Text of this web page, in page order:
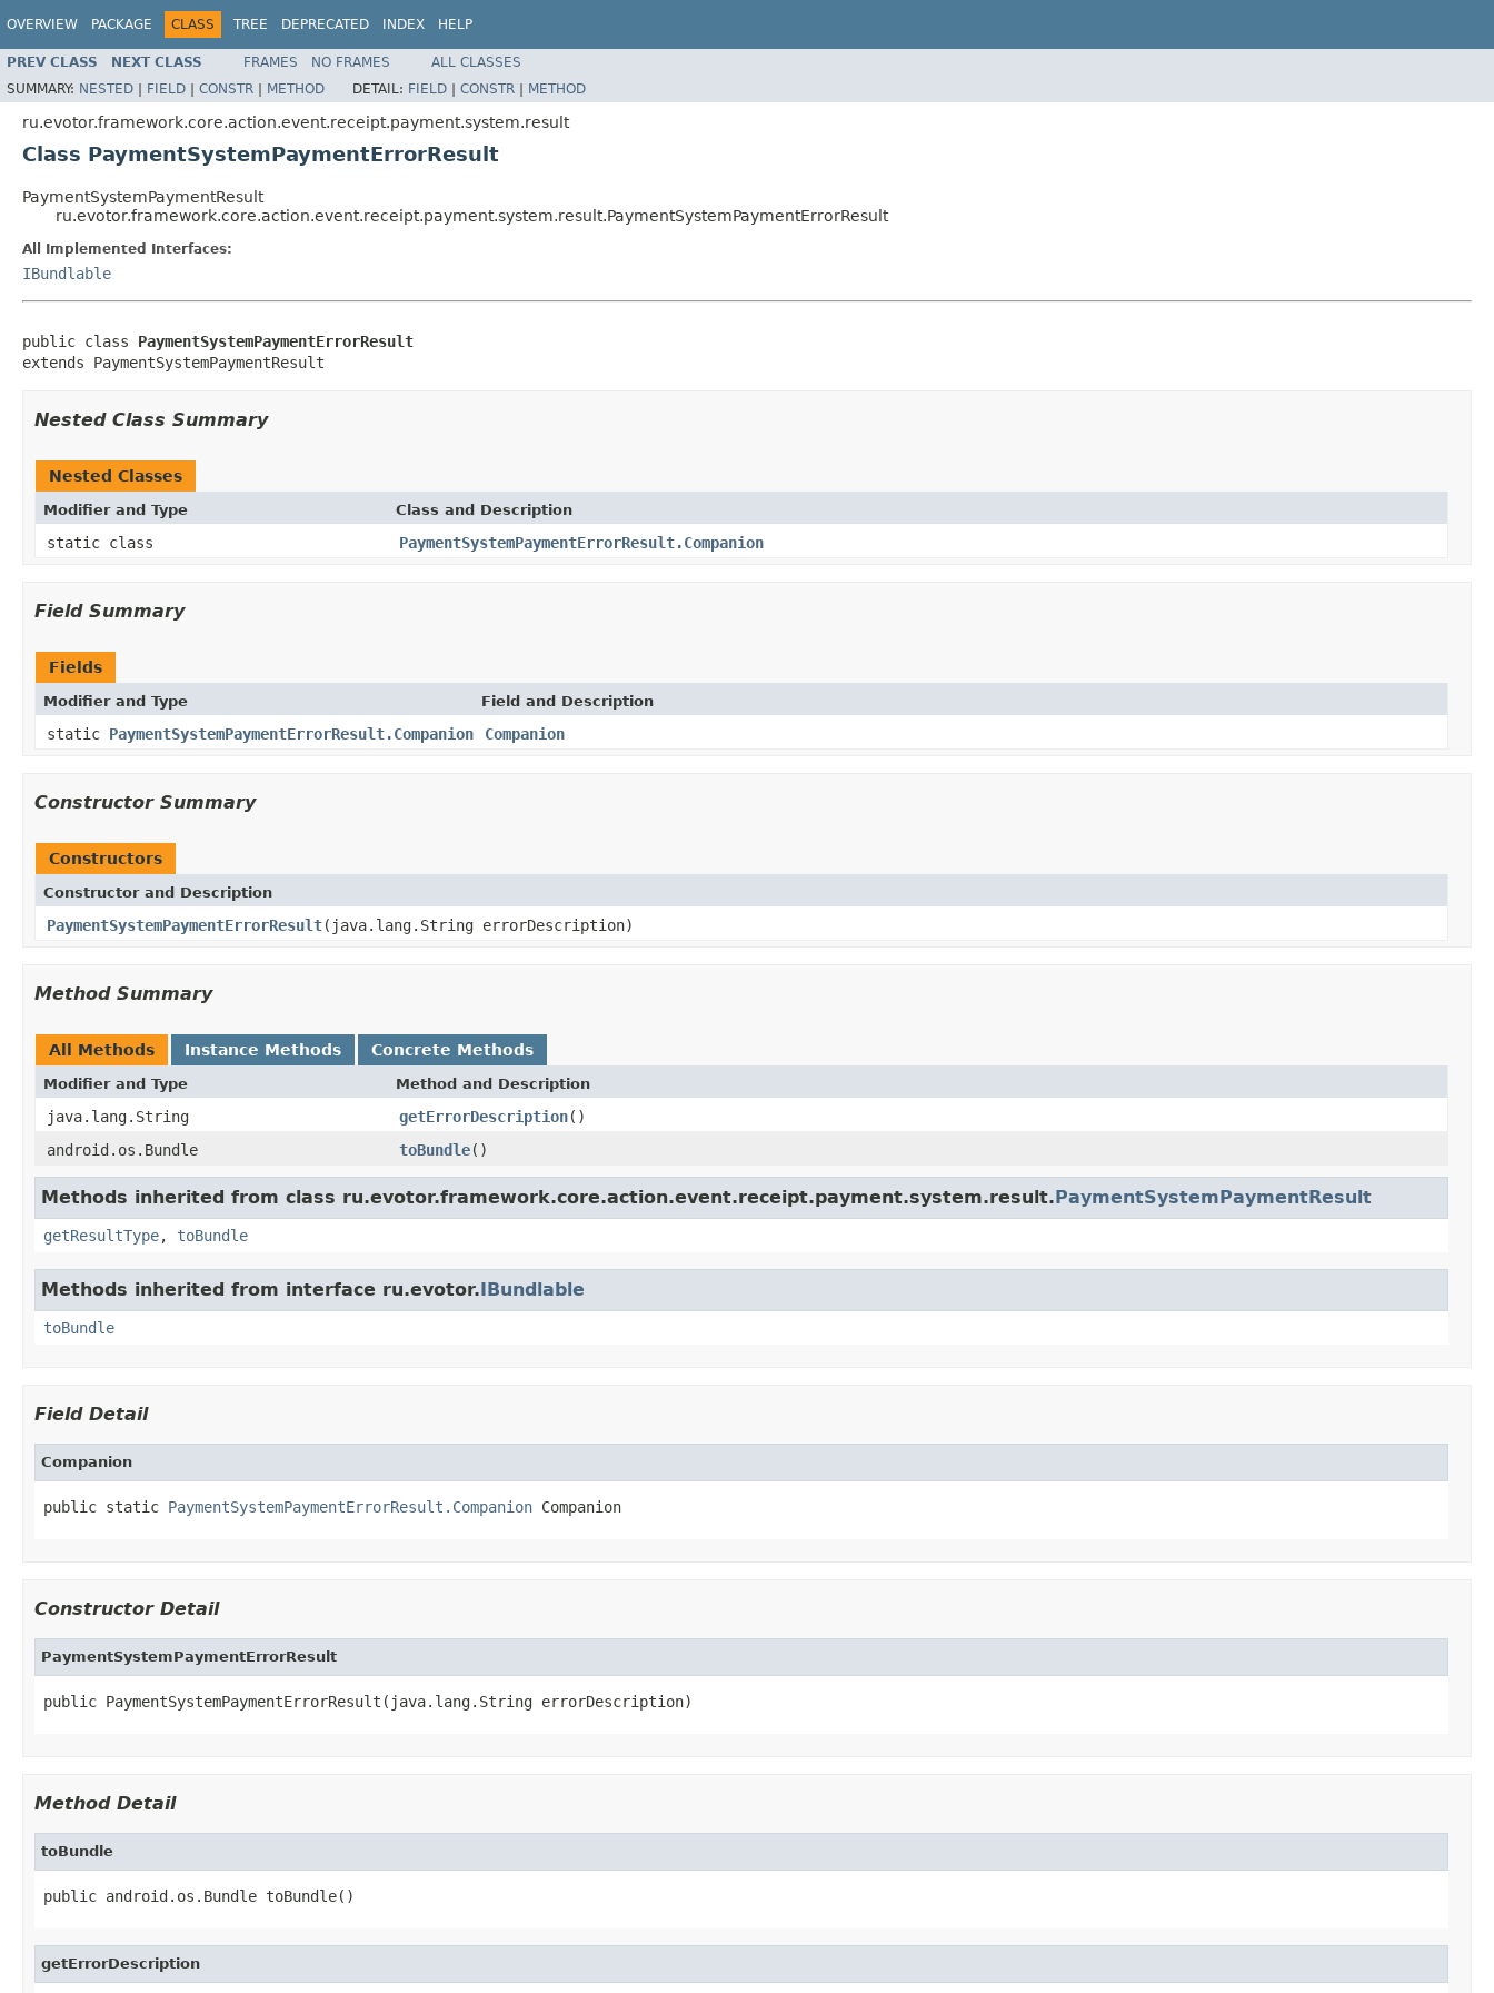
OVERVIEW PACKAGE CLASS TREE DEPRECATED INDEX HELP
PREV CLASS NEXT CLASS FRAMES NO FRAMES
ALL CLASSES
SUMMARY: NESTED | FIELD | CONSTR | METHOD DETAIL: FIELD | CONSTR | METHOD
ru.evotor.framework.core.action.event.receipt.payment.system.result
Class PaymentSystemPaymentErrorResult
PaymentSystemPaymentResult
ru.evotor.framework.core.action.event.receipt.payment.system.result.PaymentSystemPaymentErrorResult
All Implemented Interfaces:
IBundlable
public class PaymentSystemPaymentErrorResult
extends PaymentSystemPaymentResult
Nested Class Summary
Nested Classes
Modifier and Type Class and Description
static class PaymentSystemPaymentErrorResult.Companion
Field Summary
Fields
Modifier and Type Field and Description
static PaymentSystemPaymentErrorResult.Companion Companion
Constructor Summary
Constructors
Constructor and Description
PaymentSystemPaymentErrorResult(java.lang.String errorDescription)
Method Summary
All Methods Instance Methods Concrete Methods
Modifier and Type Method and Description
java.lang.String getErrorDescription()
android.os.Bundle
toBundle()
Methods inherited from class ru.evotor.framework.core.action.event.receipt.payment.system.result.PaymentSystemPaymentResult
getResultType, toBundle
Methods inherited from interface ru.evotor.IBundlable
toBundle
Field Detail
Companion
public static PaymentSystemPaymentErrorResult.Companion Companion
Constructor Detail
PaymentSystemPaymentErrorResult
public PaymentSystemPaymentErrorResult(java.lang.String errorDescription)
Method Detail
toBundle
public android.os.Bundle toBundle()
getErrorDescription